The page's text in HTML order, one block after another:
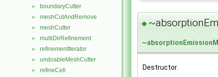
► boundaryCutter
► meshCutAndRemove
► meshCutter
► multiDirRefinement
► refinementIterator
► undoableMeshCutter
► refineCell
◆
~
Destructor.